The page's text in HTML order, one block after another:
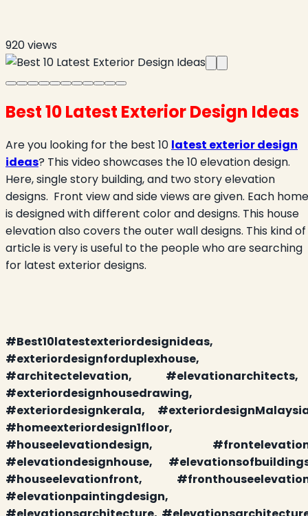
920views
Best 10 Latest Exterior Design Ideas
Are you looking for the best 10 latest exterior design
ideas? This video showcases the 10 elevation design.
Here, single story building, and two story elevation
designs. Front view and side views are given. Each home
is designed with different color and designs. This house
elevation also covers the outer wall designs. This kind of
article is very is useful to the people who are searching
for latest exterior designs.
#Best10latestexteriordesignideas,
#exteriordesignforduplexhouse,
#architectelevation,
#elevationarchitects,
#exteriordesignhousedrawing,
#exteriordesignkerala,
#homeexteriordesign1floor,
#houseelevationdesign,
#elevationdesignhouse,
#houseelevationfront,
#elevationpaintingdesign,